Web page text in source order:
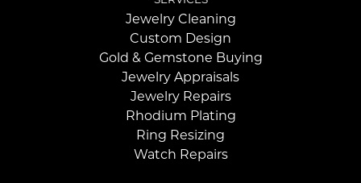
Jewelry Cleaning
Custom Design
Gold & Gemstone Buying
Jewelry Appraisals
Jewelry Repairs
Rhodium Plating
Ring Resizing
Watch Repairs